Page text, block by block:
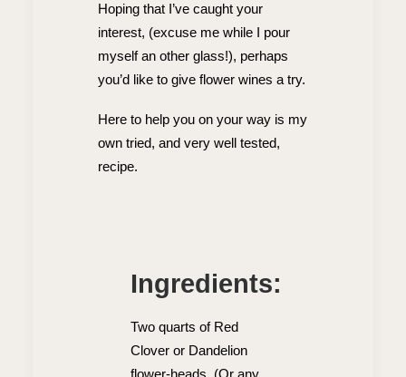
Hoping that I’ve caught your
interest, (excuse me while I pour
myself an other glass!), perhaps
you’d like to give flower wines a try.
Here to help you on your way is my
own tried, and very well tested,
recipe.
Ingredients:
Two quarts of Red
Clover or Dandelion